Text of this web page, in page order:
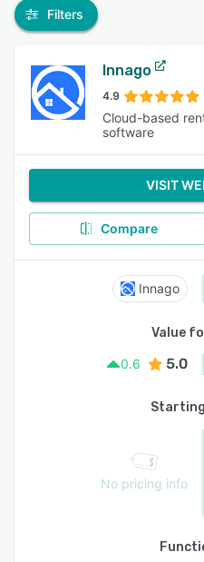
Filters
Innago
4.9
Cloud-based
software
VISIT
Compare
Innago
Value
0.6
5.0
No pricing info